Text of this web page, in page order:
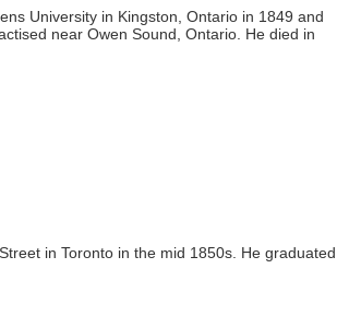
University in Kingston, Ontario in 1849 and
near Owen Sound, Ontario. He died in
in Toronto in the mid 1850s. He graduated